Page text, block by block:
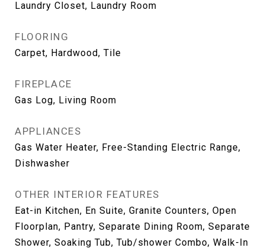
Laundry Closet, Laundry Room
FLOORING
Carpet, Hardwood, Tile
FIREPLACE
Gas Log, Living Room
APPLIANCES
Gas Water Heater, Free-Standing Electric Range,
Dishwasher
OTHER INTERIOR FEATURES
Eat-in Kitchen, En Suite, Granite Counters, Open
Floorplan, Pantry, Separate Dining Room, Separate
Shower, Soaking Tub, Tub/shower Combo, Walk-In